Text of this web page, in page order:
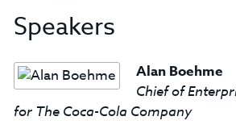
Speakers
Alan Boehme
Chief of
for The Coca-Cola Company